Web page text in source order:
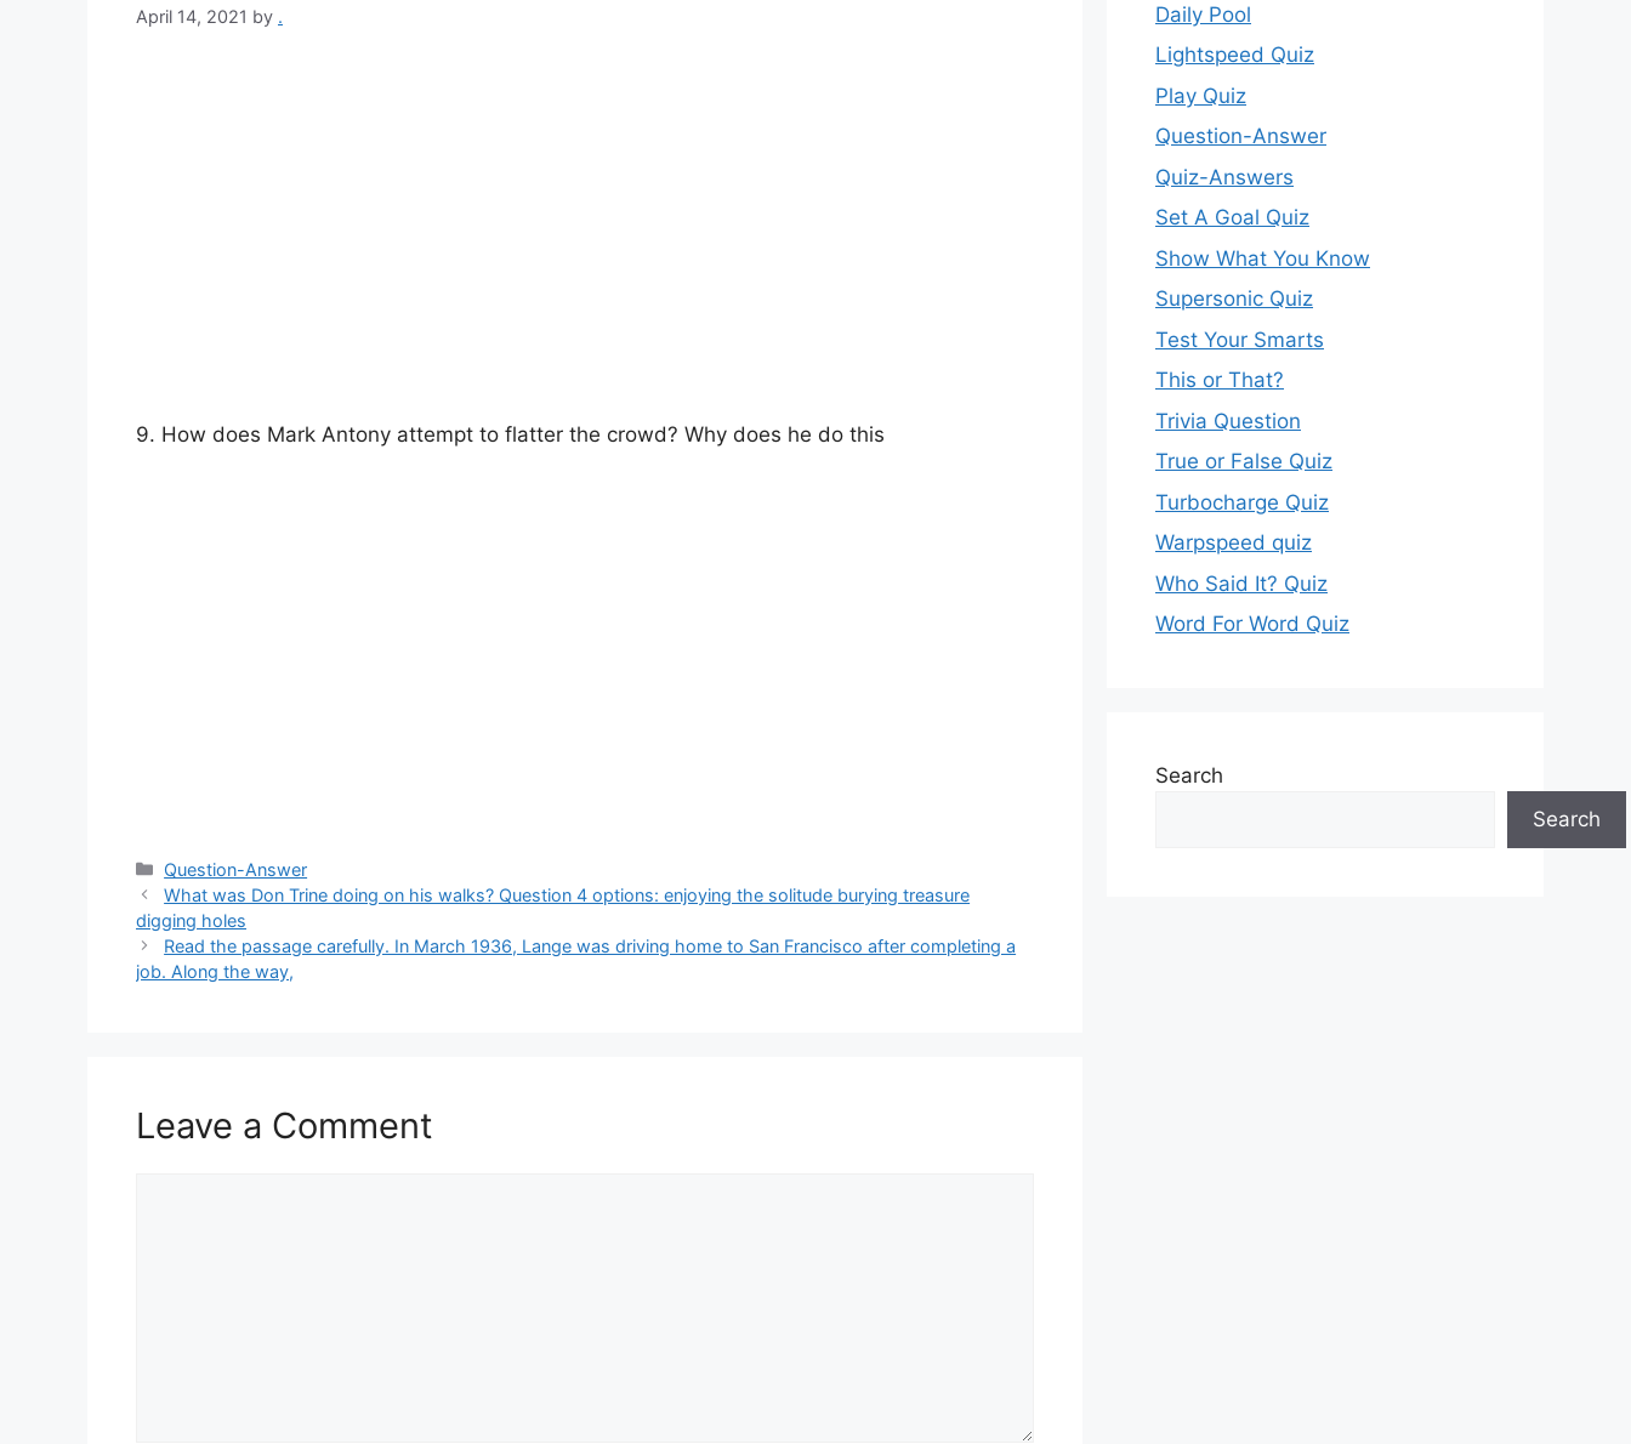
April 14, 2021 by .
9. How does Mark Antony attempt to flatter the crowd? Why does he do this
Categories
Question-Answer
What was Don Trine doing on his walks? Question 4 options: enjoying the solitude burying treasure
digging holes
Read the passage carefully. In March 1936, Lange was driving home to San Francisco after completing a
job. Along the way,
Leave a Comment
Daily Pool
Lightspeed Quiz
Play Quiz
Question-Answer
Quiz-Answers
Set A Goal Quiz
Show What You Know
Supersonic Quiz
Test Your Smarts
This or That?
Trivia Question
True or False Quiz
Turbocharge Quiz
Warpspeed quiz
Who Said It? Quiz
Word For Word Quiz
Search
Search